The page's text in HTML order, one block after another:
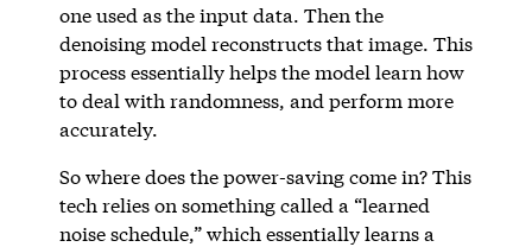
one used as the input data. Then the
denoising model reconstructs that image. This
process essentially helps the model learn how
to deal with randomness, and perform more
accurately.
So where does the power-saving come in? This
tech relies on something called a “learned
noise schedule,” which essentially learns a